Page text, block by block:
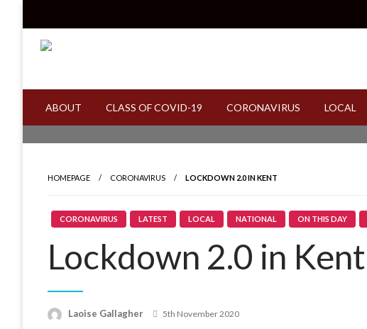
Invicta News
Read all about it
ABOUT CLASS OF COVID-19 CORONAVIRUS LOCAL
HOMEPAGE CORONAVIRUS LOCKDOWN 2.0 IN KENT
CORONAVIRUS LATEST LOCAL NATIONAL ON THIS DAY
Lockdown 2.0 in Kent
Laoise Gallagher
Posted
5th November 2020